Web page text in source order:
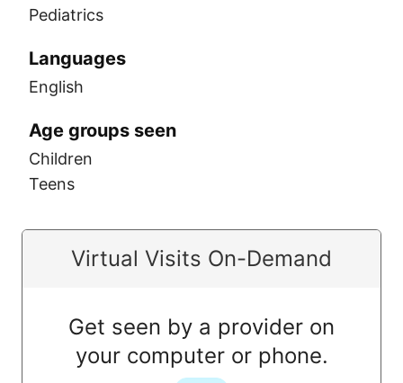
Pediatrics
Languages
English
Age groups seen
Children
Teens
Virtual Visits On-Demand
Get seen by a provider on
your computer or phone.